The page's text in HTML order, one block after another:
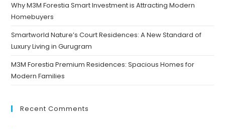
Why M3M Forestia Smart Investment is Attracting Modern
Homebuyers
Smartworld Nature’s Court Residences: A New Standard of
Luxury Living in Gurugram
M3M Forestia Premium Residences: Spacious Homes for
Modern Families
Recent Comments